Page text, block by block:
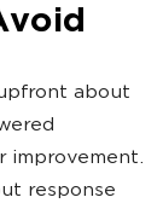
about
improvement.
response